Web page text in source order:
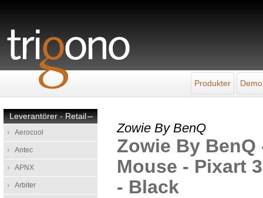
Produkter
–
Leverantörer - Retail
Aerocool
Antec
APNX
Arbiter
Zowie By BenQ
Zowie By BenQ
Mouse - Pixart
- Black